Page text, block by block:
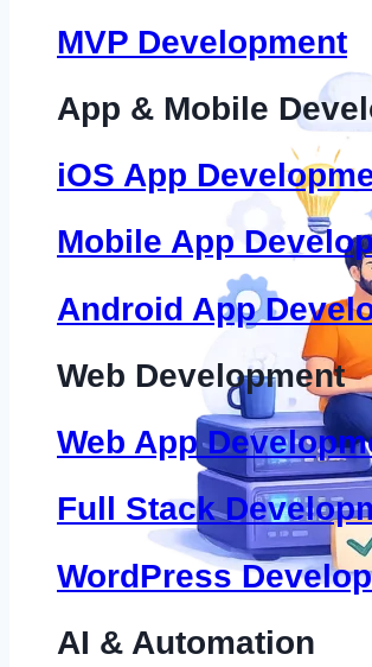
MVP Development
App & Mobile
iOS App
Mobile App
Android App
Web Development
Web App
Full Stack
WordPress
AI & Automation